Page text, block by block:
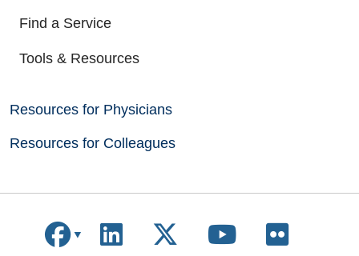
Find a Service
Tools & Resources
Resources for Physicians
Resources for Colleagues
Follow us on Facebook
Follow us on LinkedIn
Follow us on X
Follow us on
Follow